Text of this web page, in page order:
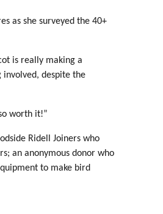
as she surveyed the 40+
is really making a
involved, despite the
worth it!”
Ridell Joiners who
an anonymous donor who
to make bird